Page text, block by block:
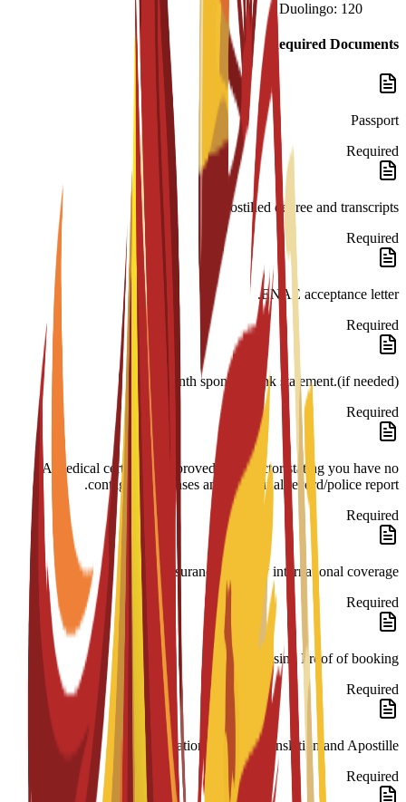
Duolingo: 120
Required Documents
Passport
Required
Apostilled degree and transcripts.
Required
ENAE acceptance letter.
Required
month sponsor bank statement.(if needed)
Required
A medical certificate approved by a doctor stating you have no
contagious diseases and a criminal record/police report.
Required
Insurance 180-day international coverage.
Required
Housing Proof of booking.
Required
Legalization: Spanish translation and Apostille.
Required